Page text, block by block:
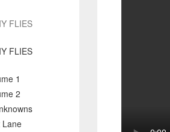
FLIES
FLIES
1
2
Lane